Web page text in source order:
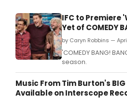
IFC to Premiere
Yet of COMEDY
by Caryn Robbins —
'COMEDY BANG!
season.
Music From Tim Burton's BIG
Available on Interscope